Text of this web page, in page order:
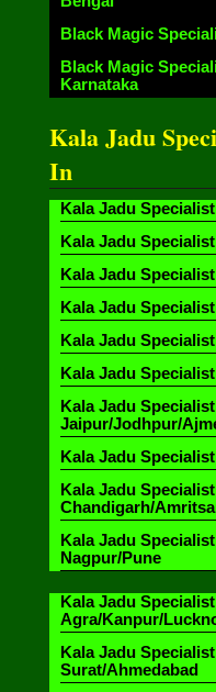
Black Magic
Black Magic
Karnataka
Kala Jadu
In
Kala Jadu
Kala Jadu
Kala Jadu
Kala Jadu
Kala Jadu
Kala Jadu
Kala Jadu
Jaipur/Jodhpur/
Kala Jadu
Kala Jadu
Chandigarh/
Kala Jadu
Nagpur/Pune
Kala Jadu
Agra/Kanpur/
Kala Jadu
Surat/Ahmedabad